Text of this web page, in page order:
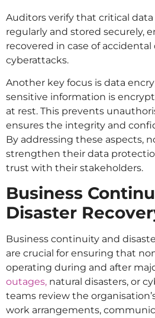
Auditors verify that critical
regularly and stored securely,
recovered in case of
cyberattacks.
Another key focus is data
sensitive information is
at rest. This prevents
ensures the integrity and
By addressing these aspects,
strengthen their data
trust with their stakeholders.
Business
Disaster
Business continuity and
are crucial for ensuring that
operating during and after
outages, natural disasters, or
teams review the
work arrangements,